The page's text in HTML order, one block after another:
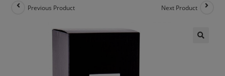
Previous Product Next Product